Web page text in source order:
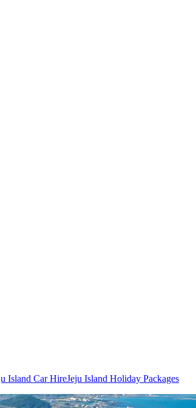
Island Car HireJeju Island Holiday Packages